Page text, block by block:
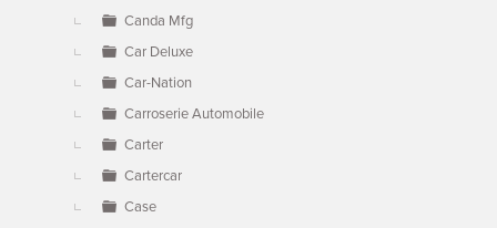
Canda Mfg
Car Deluxe
Car-Nation
Carroserie Automobile
Carter
Cartercar
Case